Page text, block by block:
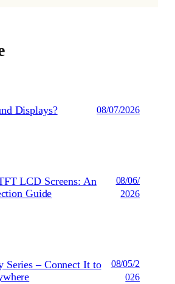
Displays? 08/07/2026
LCD Screens: An
Guide
08/06/
2026
– Connect It to
08/05/2
026